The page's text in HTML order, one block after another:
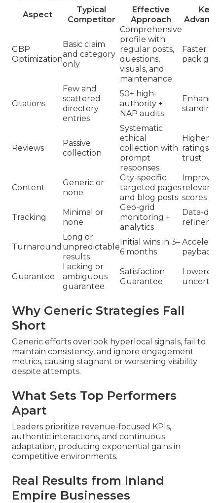
Aspect
Typical
Competitor
Effective
Approach
Key
GBP
Optimization
Basic claim
and category
only
Comprehensive
profile with
regular posts,
questions,
visuals, and
maintenance
Faster
pack
Citations
Few and
scattered
directory
entries
50+ high-
authority +
NAP audits
standing
Reviews
Passive
collection
Systematic
ethical
collection with
prompt
responses
Higher
ratings
trust
Content
Generic or
none
City-specific
targeted pages
and blog posts
Improved
relevance
scores
Tracking
Minimal or
none
Geo-grid
monitoring +
analytics
Data-
Turnaround
Long or
unpredictable
results
Initial wins in 3–
6 months
payback
Guarantee
Lacking or
ambiguous
guarantee
Satisfaction
Guarantee
Lowered
Why Generic Strategies Fall
Short
Generic efforts overlook hyperlocal signals, fail to
maintain consistency, and ignore engagement
metrics, causing stagnant or worsening visibility
despite attempts.
What Sets Top Performers
Apart
Leaders prioritize revenue-focused KPIs,
authentic interactions, and continuous
adaptation, producing exponential gains in
competitive environments.
Real Results from Inland
Empire Businesses